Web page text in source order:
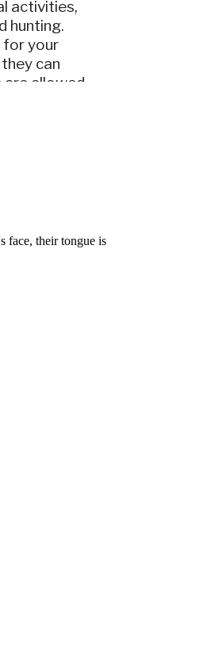
activities,
hunting.
for your
can
are allowed
curl